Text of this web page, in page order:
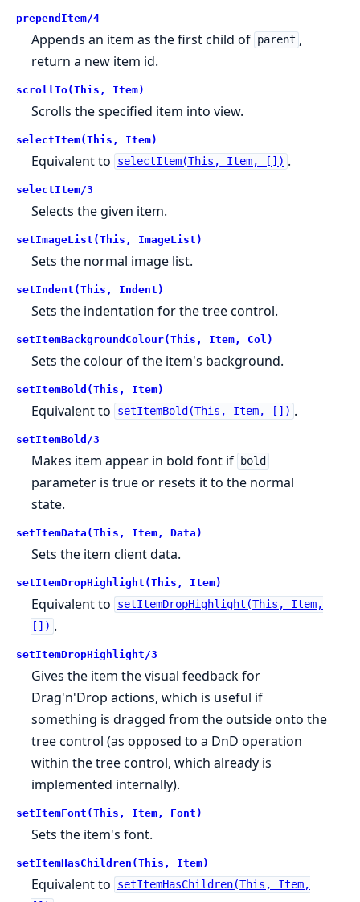
prependItem/4
Appends an item as the first child of parent ,
return a new item id.
scrollTo(This, Item)
Scrolls the specified item into view.
selectItem(This, Item)
Equivalent to selectItem(This, Item, []) .
selectItem/3
Selects the given item.
setImageList(This, ImageList)
Sets the normal image list.
setIndent(This, Indent)
Sets the indentation for the tree control.
setItemBackgroundColour(This, Item, Col)
Sets the colour of the item's background.
setItemBold(This, Item)
Equivalent to setItemBold(This, Item, []) .
setItemBold/3
Makes item appear in bold font if bold
parameter is true or resets it to the normal
state.
setItemData(This, Item, Data)
Sets the item client data.
setItemDropHighlight(This, Item)
Equivalent to
setItemDropHighlight(This, Item,
[]) .
setItemDropHighlight/3
Gives the item the visual feedback for
Drag'n'Drop actions, which is useful if
something is dragged from the outside onto the
tree control (as opposed to a DnD operation
within the tree control, which already is
implemented internally).
setItemFont(This, Item, Font)
Sets the item's font.
setItemHasChildren(This, Item)
Equivalent to
setItemHasChildren(This, Item,